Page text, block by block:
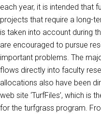
each year, it is intended that
projects that require a long-
is taken into account during
are encouraged to pursue
important problems. The
flows directly into faculty
allocations also have been
web site ‘TurfFiles’, which is
for the turfgrass program.